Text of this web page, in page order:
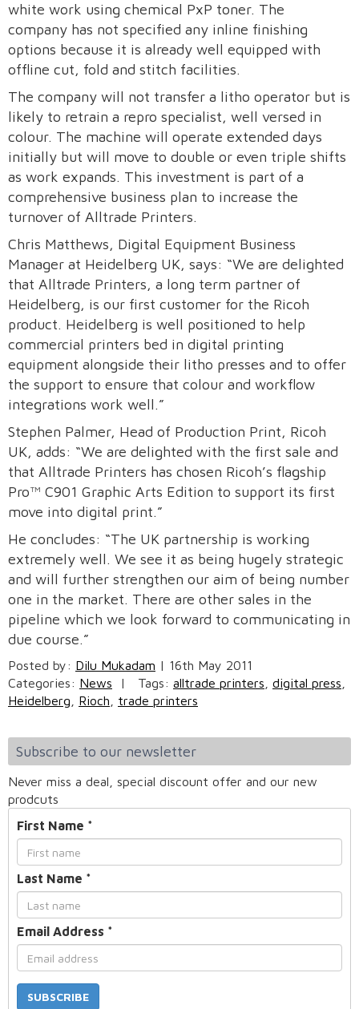
white work using chemical PxP toner. The
company has not specified any inline finishing
options because it is already well equipped with
offline cut, fold and stitch facilities.
The company will not transfer a litho operator but is
likely to retrain a repro specialist, well versed in
colour. The machine will operate extended days
initially but will move to double or even triple shifts
as work expands. This investment is part of a
comprehensive business plan to increase the
turnover of Alltrade Printers.
Chris Matthews, Digital Equipment Business
Manager at Heidelberg UK, says: “We are delighted
that Alltrade Printers, a long term partner of
Heidelberg, is our first customer for the Ricoh
product. Heidelberg is well positioned to help
commercial printers bed in digital printing
equipment alongside their litho presses and to offer
the support to ensure that colour and workflow
integrations work well.”
Stephen Palmer, Head of Production Print, Ricoh
UK, adds: “We are delighted with the first sale and
that Alltrade Printers has chosen Ricoh’s flagship
Pro™ C901 Graphic Arts Edition to support its first
move into digital print.”
He concludes: “The UK partnership is working
extremely well. We see it as being hugely strategic
and will further strengthen our aim of being number
one in the market. There are other sales in the
pipeline which we look forward to communicating in
due course.”
Posted by: Dilu Mukadam | 16th May 2011
Categories: News | Tags: alltrade printers digital press
Heidelberg
Rioch trade printers
Subscribe to our newsletter
Never miss a deal, special discount offer and our new
prodcuts
First Name *
Last Name *
Email Address *